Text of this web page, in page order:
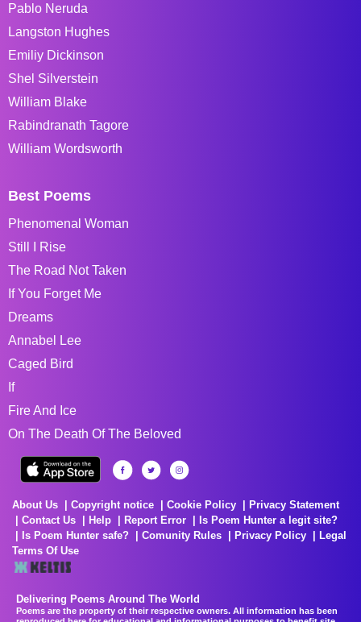
Pablo Neruda
Langston Hughes
Emiliy Dickinson
Shel Silverstein
William Blake
Rabindranath Tagore
William Wordsworth
Best Poems
Phenomenal Woman
Still I Rise
The Road Not Taken
If You Forget Me
Dreams
Annabel Lee
Caged Bird
If
Fire And Ice
On The Death Of The Beloved
About Us Copyright notice Cookie Policy
Privacy Statement
Contact Us
Help Report Error
Is Poem Hunter a legit site?
Is Poem Hunter safe?
Comunity Rules Privacy Policy
Legal
Terms Of Use
Delivering Poems Around The World
Poems are the property of their respective owners. All information has been